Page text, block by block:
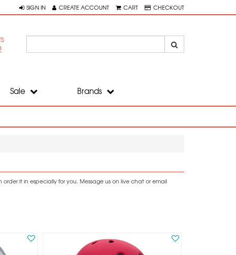
SIGN IN CREATE ACCOUNT CART CHECKOUT
Sale Brands
it in especially for you. Message us on live chat or email